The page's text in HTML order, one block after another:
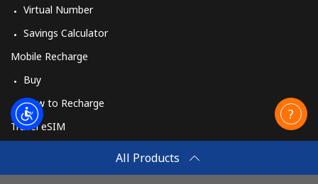
All Products
Virtual Number
Savings Calculator
Mobile Recharge
Buy
How to Recharge
Travel eSIM
How It Works